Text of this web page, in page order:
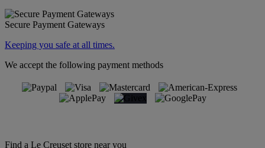
Secure Payment Gateways
Keeping you safe at all times.
We accept the following payment methods
Find a Le Creuset store near you